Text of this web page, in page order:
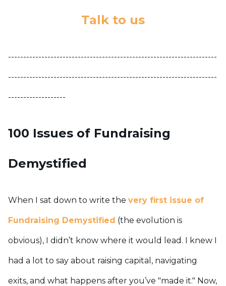
Talk to us
---------------------------------------------------------------------
---------------------------------------------------------------------
-------------------
100 Issues of Fundraising
Demystified
When I sat down to write the very first issue of
Fundraising Demystified (the evolution is
obvious), I didn’t know where it would lead. I knew I
had a lot to say about raising capital, navigating
exits, and what happens after you’ve "made it." Now,